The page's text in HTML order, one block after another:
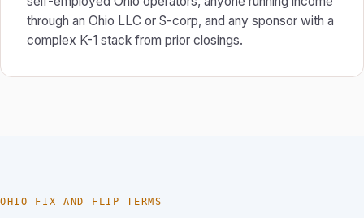
through an Ohio LLC or S-corp, and any sponsor with a
complex K-1 stack from prior closings.
OHIO FIX AND FLIP TERMS